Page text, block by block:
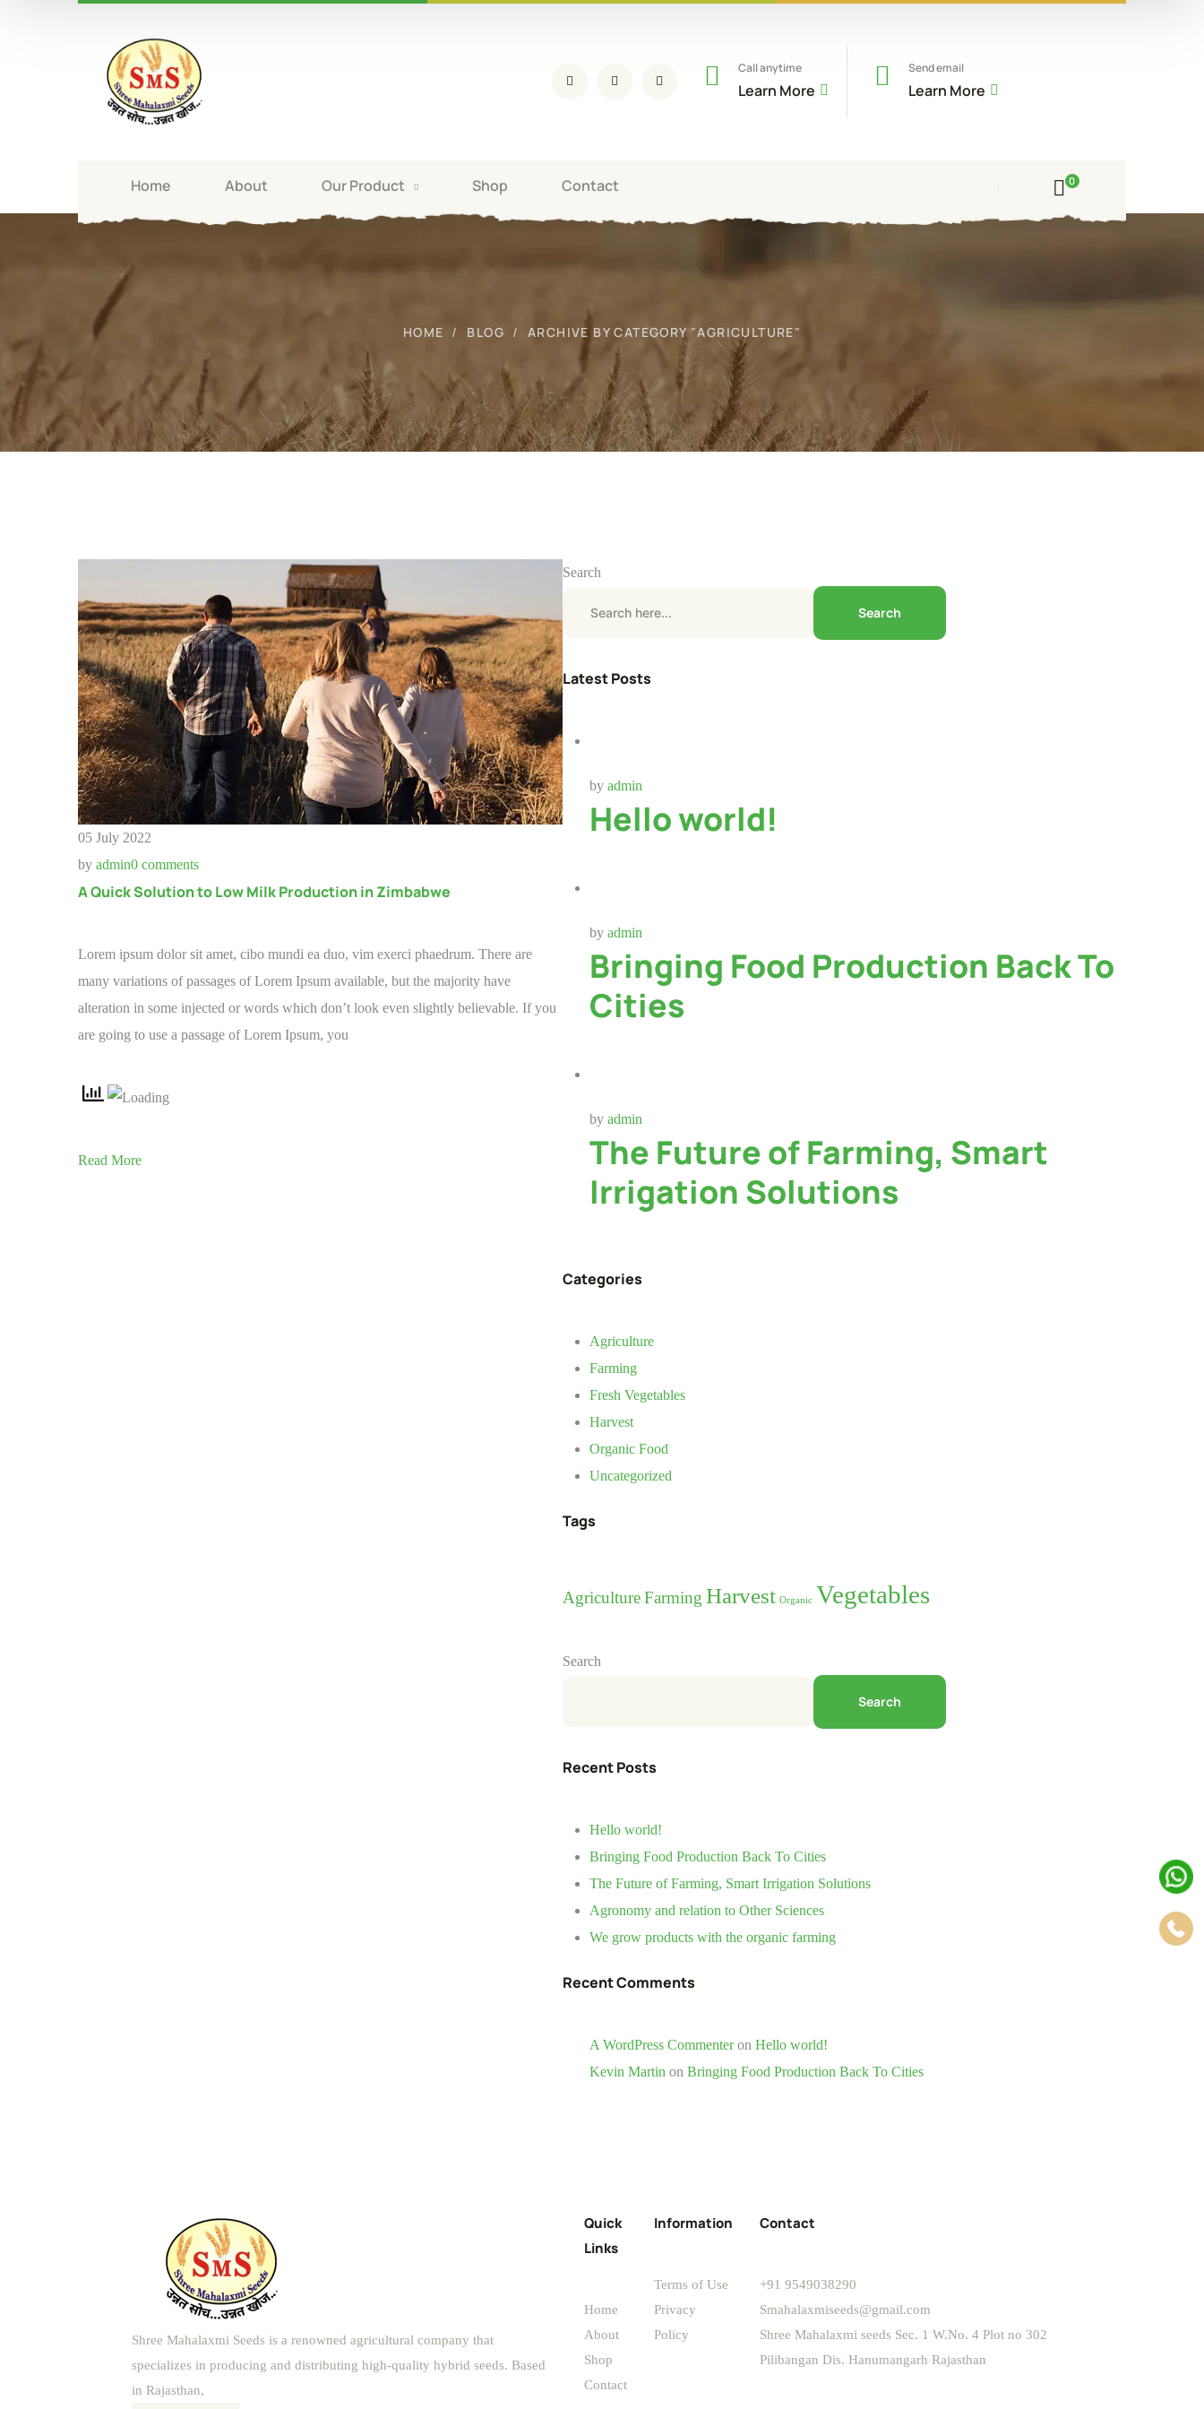
Call anytime
Learn More
Send email
Learn More
Home About Our Product Shop Contact 0
HOME BLOG ARCHIVE BY CATEGORY "AGRICULTURE"
05 July 2022
by admin0 comments
A Quick Solution to Low Milk Production in Zimbabwe
Lorem ipsum dolor sit amet, cibo mundi ea duo, vim exerci phaedrum. There are
many variations of passages of Lorem Ipsum available, but the majority have
alteration in some injected or words which don’t look even slightly believable. If you
are going to use a passage of Lorem Ipsum, you
Read More
Search
Search
Latest Posts
byadmin
Hello world!
byadmin
Bringing Food Production Back To
Cities
byadmin
The Future of Farming, Smart
Irrigation Solutions
Categories
Agriculture
Farming
Fresh Vegetables
Harvest
Organic Food
Uncategorized
Tags
Agriculture Farming Harvest Organic Vegetables
Search
Search
Recent Posts
Hello world!
Bringing Food Production Back To Cities
The Future of Farming, Smart Irrigation Solutions
Agronomy and relation to Other Sciences
We grow products with the organic farming
Recent Comments
A WordPress CommenteronHello world!
Kevin Martin onBringing Food Production Back To Cities
Shree Mahalaxmi Seeds is a renowned agricultural company that
specializes in producing and distributing high-quality hybrid seeds. Based
in Rajasthan,
Quick
Links
Home
About
Shop
Contact
Information
Terms of Use
Privacy
Policy
Contact
+91 9549038290
Smahalaxmiseeds@gmail.com
Shree Mahalaxmi seeds Sec. 1 W.No. 4 Plot no 302
Pilibangan Dis. Hanumangarh Rajasthan